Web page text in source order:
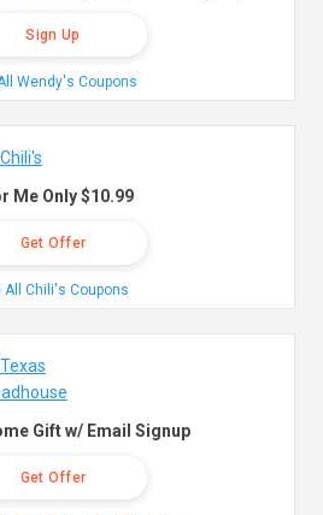
Sign Up
Wendy's Coupons
Me Only $10.99
Get Offer
All Chili's Coupons
Gift w/ Email Signup
Get Offer